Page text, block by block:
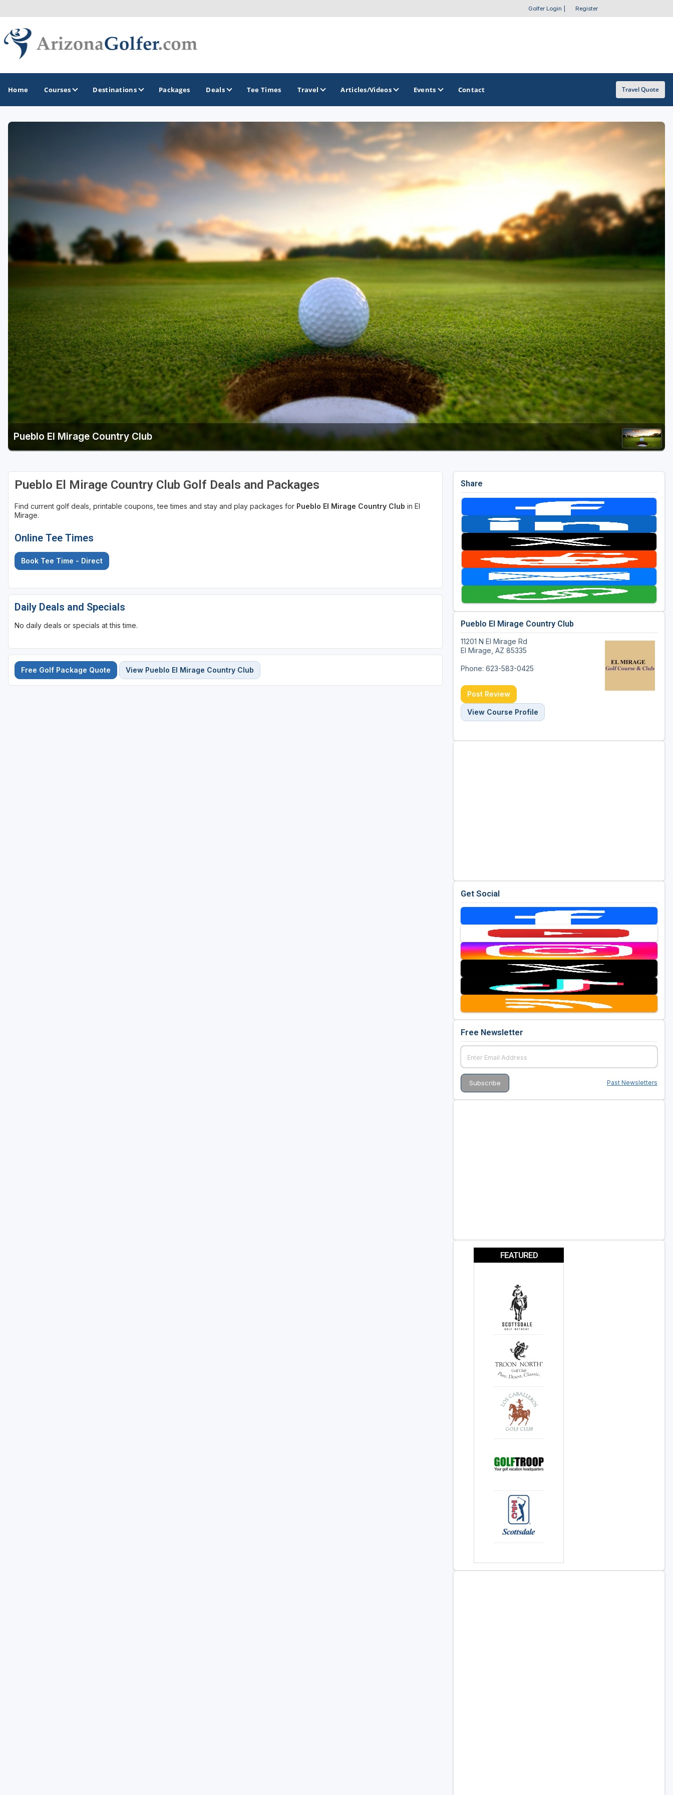
Golfer Login Register
Home Courses Destinations
Lake Havasu
Mesa
Scottsdale
Arizona Golf Trail
Sonoran Desert Golf Trail
OTHER GOLF GUIDES
Stay and Play Packages
Golf Travel Ideas
Packages Deals Tee Times Travel Articles/Videos Events Contact Travel Quote
Pueblo El Mirage Country Club
Pueblo El Mirage Country Club Golf Deals and Packages
Find current golf deals, printable coupons, tee times and stay and play packages for Pueblo El Mirage Country Club in El
Mirage.
Online Tee Times
Book Tee Time - Direct
Daily Deals and Specials
No daily deals or specials at this time.
Free Golf Package Quote View Pueblo El Mirage Country Club
Share
Pueblo El Mirage Country Club
11201 N El Mirage Rd
El Mirage, AZ 85335
Phone: 623-583-0425
Post Review
View Course Profile
Get Social
Free Newsletter
Past Newsletters
FEATURED